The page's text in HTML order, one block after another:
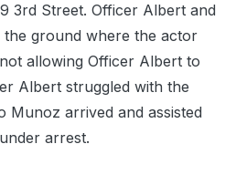
3rd Street. Officer Albert and
ground where the actor
allowing Officer Albert to
Albert struggled with the
Munoz arrived and assisted
arrest.